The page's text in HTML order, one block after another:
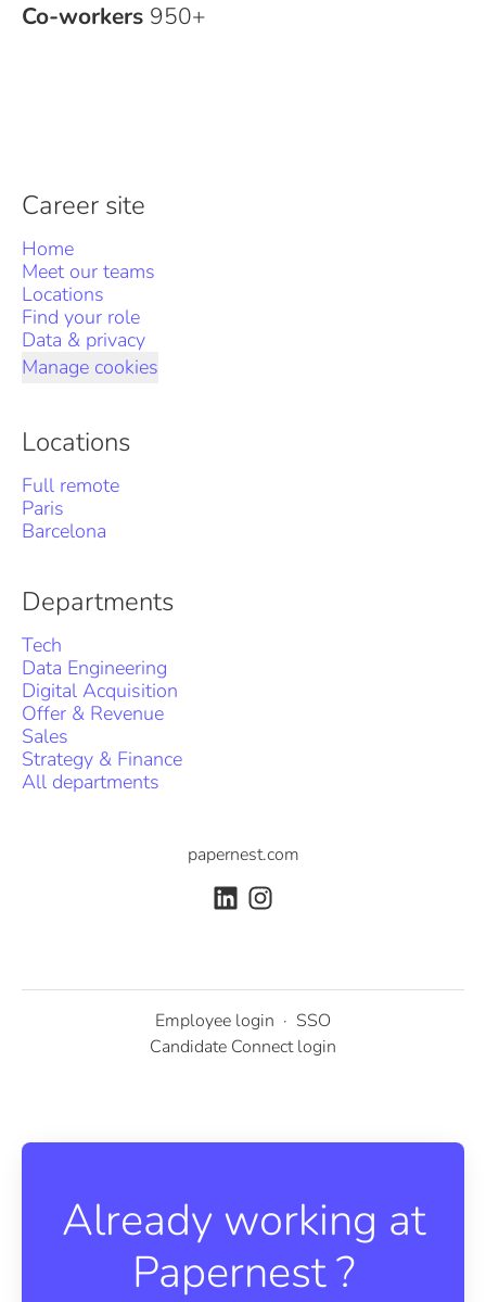
Co-workers 950+
Career site
Home
Meet our teams
Locations
Find your role
Data & privacy
Manage cookies
Locations
Full remote
Paris
Barcelona
Departments
Tech
Data Engineering
Digital Acquisition
Offer & Revenue
Sales
Strategy & Finance
All departments
papernest.com
Employee login · SSO
Candidate Connect login
Already working at
Papernest ?